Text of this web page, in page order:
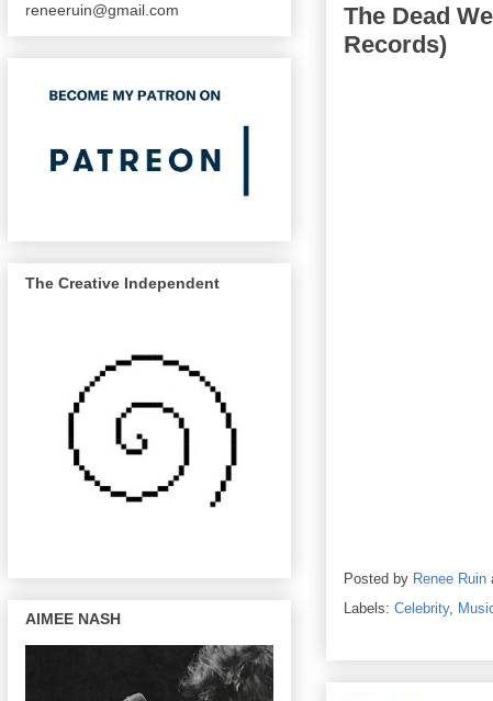
The Dead
Records)
Posted by Renee Ruin
Labels: Celebrity,
reneeruin@gmail.com
The Creative Independent
AIMEE NASH